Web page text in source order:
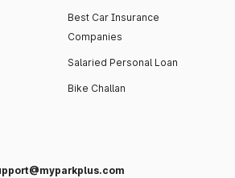
Best Car Insurance
Companies
Salaried Personal Loan
Bike Challan